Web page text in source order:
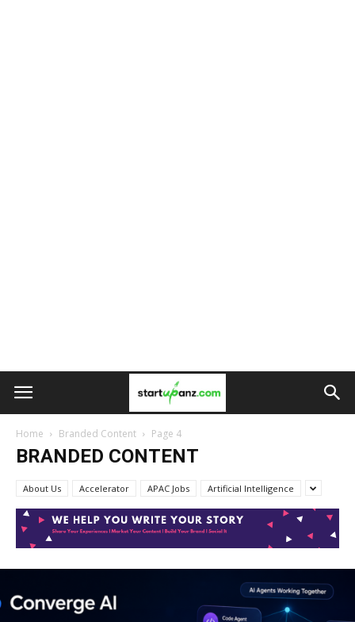
Home Branded Content Page 4
BRANDED CONTENT
About Us Accelerator APAC Jobs Artificial Intelligence